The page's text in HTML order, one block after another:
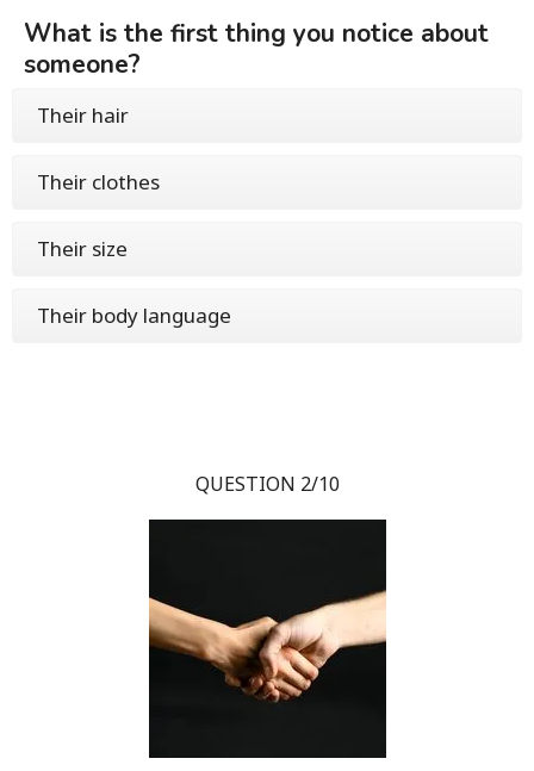
What is the first thing you notice about
someone?
Their hair
Their clothes
Their size
Their body language
QUESTION 2/10